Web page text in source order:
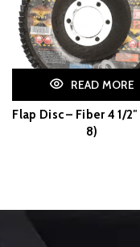
READ MORE
Flap Disc – Fiber 4 1/
8)